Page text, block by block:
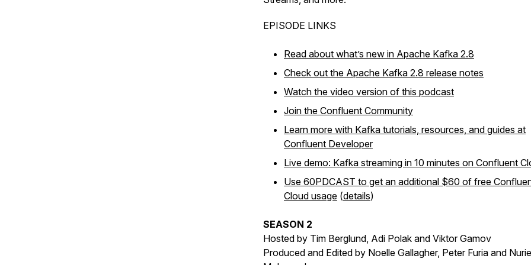
EPISODE LINKS
Read about what’s new in Apache Kafka 2.8
Check out the Apache Kafka 2.8 release notes
Watch the video version of this podcast
Join the Confluent Community
Learn more with Kafka tutorials, resources, and guides at
Confluent Developer
Live demo: Kafka streaming in 10 minutes on Confluent
Use 60PDCAST to get an additional $60 of free
Cloud usage (details)
SEASON 2
Hosted by Tim Berglund, Adi Polak and Viktor Gamov
Produced and Edited by Noelle Gallagher, Peter Furia and Nurie